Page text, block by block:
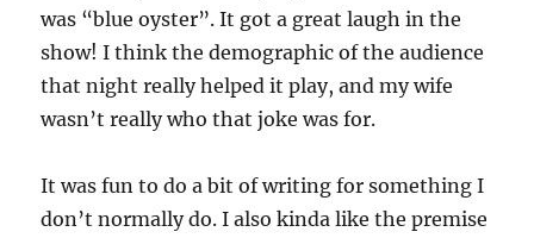
was “blue oyster”. It got a great laugh in the
show! I think the demographic of the audience
that night really helped it play, and my wife
wasn’t really who that joke was for.
It was fun to do a bit of writing for something I
don’t normally do. I also kinda like the premise